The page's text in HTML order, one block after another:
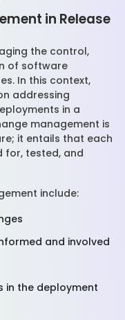
in Release
the control,
of software
In this context,
addressing
in a
management is
it entails that each
for, tested, and
include:
and involved
in the deployment